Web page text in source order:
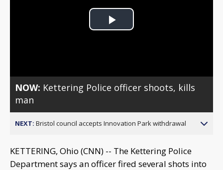
Play
NOW: Kettering Police officer shoots, kills
man
NEXT: Bristol council accepts Innovation Park withdrawal
KETTERING, Ohio (CNN) -- The Kettering Police
Department says an officer fired several shots into